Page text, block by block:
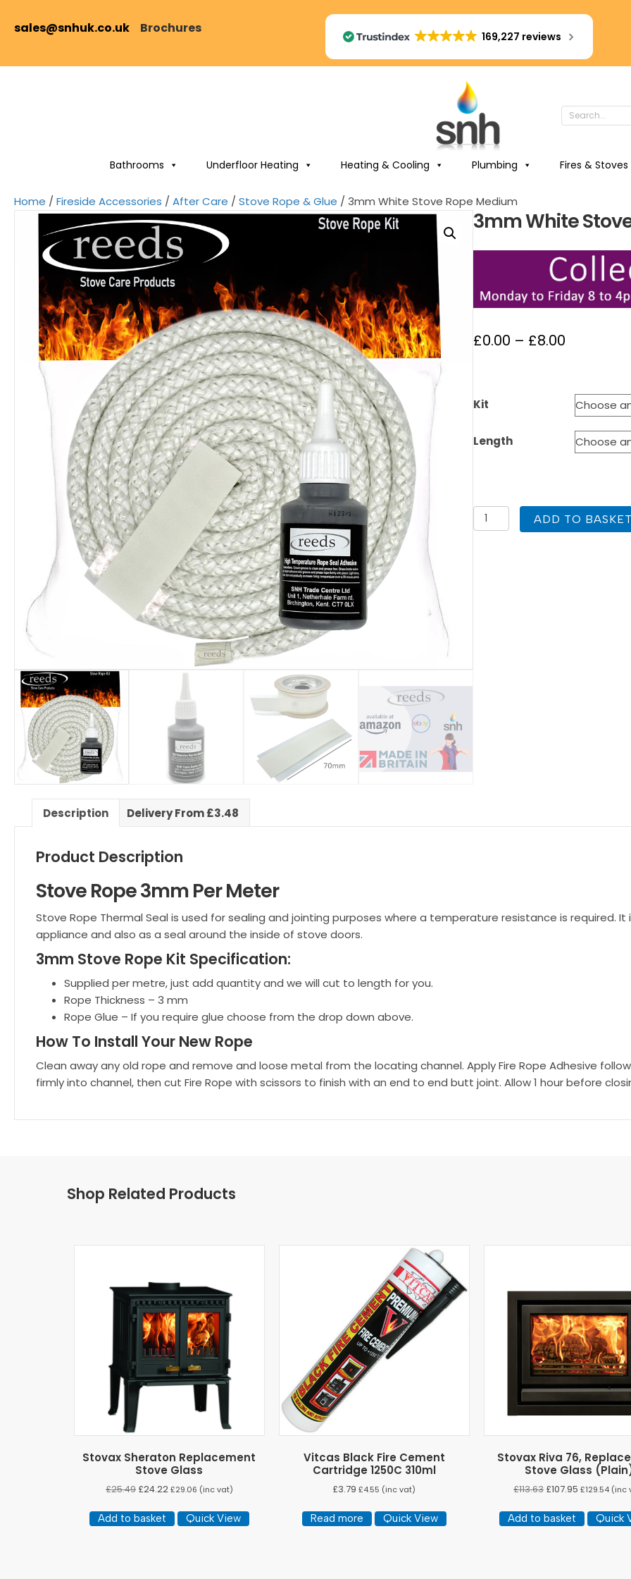
sales@snhuk.co.uk Brochures
169,227 reviews
Bathrooms Underfloor Heating Heating & Cooling Plumbing Fires & Stoves
Home / Fireside Accessories / After Care / Stove Rope & Glue / 3mm White Stove Rope Medium
3mm White
£0.00 – £8.00
through
£8.00
Kit
Length
3mm
White
ADD TO
Description Delivery From £3.48
Product Description
Stove Rope 3mm Per Meter
Stove Rope Thermal Seal is used for sealing and jointing purposes where a temperature resistance is required.
appliance and also as a seal around the inside of stove doors.
3mm Stove Rope Kit Specification:
Supplied per metre, just add quantity and we will cut to length for you.
Rope Thickness – 3 mm
Rope Glue – If you require glue choose from the drop down above.
How To Install Your New Rope
Clean away any old rope and remove and loose metal from the locating channel. Apply Fire Rope Adhesive
firmly into channel, then cut Fire Rope with scissors to finish with an end to end butt joint. Allow 1 hour before
Shop Related Products
Stovax Sheraton Replacement
Stove Glass
£25.49 £24.22 £29.06 (inc vat)
Add to basket Quick View
Vitcas Black Fire Cement
Cartridge 1250C 310ml
£3.79 £4.55 (inc vat)
Read more Quick View
Stovax Riva 76,
Stove Glass
£113.63 £107.95 £129.54(inc
Add to basket Quick